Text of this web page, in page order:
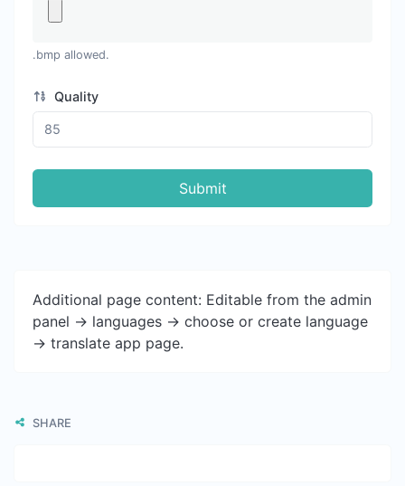
.bmp allowed.
Quality
Submit
Additional page content: Editable from the admin
panel -> languages -> choose or create language
-> translate app page.
SHARE